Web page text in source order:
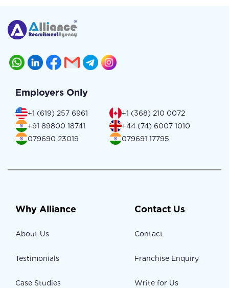
Employers Only
+1 (619) 257 6961
+1 (368) 210 0072
+91 89800 18741
+44 (74) 6007 1010
079690 23019
079691 17795
Why Alliance
About Us
Testimonials
Case Studies
Contact Us
Contact
Franchise Enquiry
Write for Us